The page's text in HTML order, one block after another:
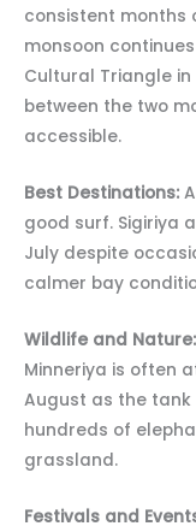
consistent months
monsoon
Cultural Triangle
between the two
accessible.
Best Destinations:
good surf. Sigiriya
July despite
calmer bay
Wildlife and Nature:
Minneriya is often
August as the
hundreds of
grassland.
Festivals and